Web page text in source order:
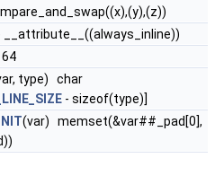
__attribute__((always_inline))
64
type) char
- sizeof(type)]
(var) memset(&var##_pad[0],